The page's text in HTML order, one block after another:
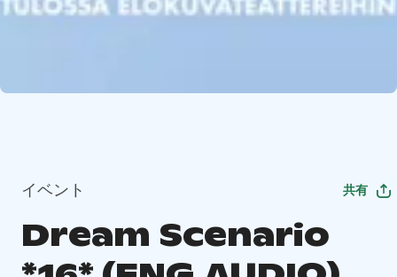
イベント 共有
Dream Scenario